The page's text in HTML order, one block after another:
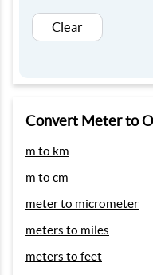
Clear
Convert Meter to
m to km
m to cm
meter to micrometer
meters to miles
meters to feet